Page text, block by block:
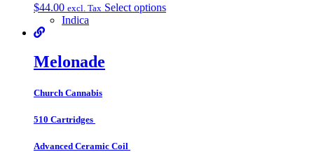
$44.00 excl. Tax Select options
Indica
Melonade
Church Cannabis
510 Cartridges
Advanced Ceramic Coil